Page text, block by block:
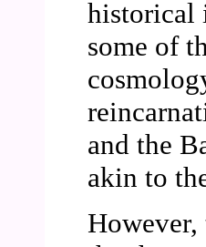
historical
some of
and the
akin to